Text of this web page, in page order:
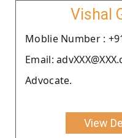
Vishal
Moblie Number :
Email:
Advocate.
View